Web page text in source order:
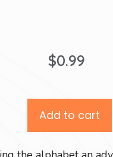
$0.99
Add to cart